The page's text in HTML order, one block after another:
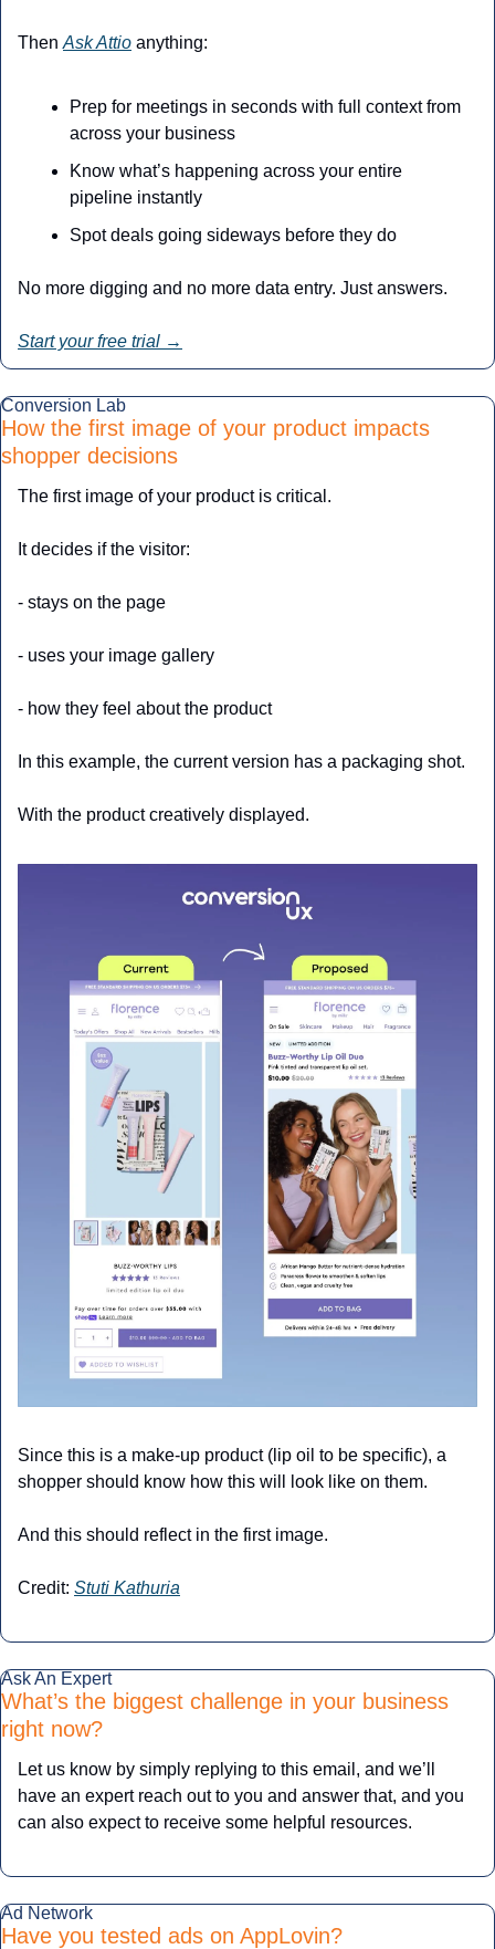
Then Ask Attio anything:
Prep for meetings in seconds with full context from
across your business
Know what’s happening across your entire
pipeline instantly
Spot deals going sideways before they do
No more digging and no more data entry. Just answers.
Start your free trial →
Conversion Lab
How the first image of your product impacts
shopper decisions
The first image of your product is critical.
It decides if the visitor:
- stays on the page
- uses your image gallery
- how they feel about the product
In this example, the current version has a packaging shot.
With the product creatively displayed.
Since this is a make-up product (lip oil to be specific), a
shopper should know how this will look like on them.
And this should reflect in the first image.
Credit: Stuti Kathuria
Ask An Expert
What’s the biggest challenge in your business
right now?
Let us know by simply replying to this email, and we’ll
have an expert reach out to you and answer that, and you
can also expect to receive some helpful resources.
Ad Network
Have you tested ads on AppLovin?